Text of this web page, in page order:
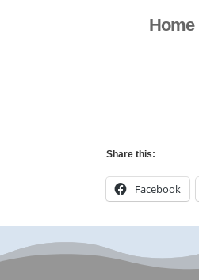
Home
Share this:
Facebook